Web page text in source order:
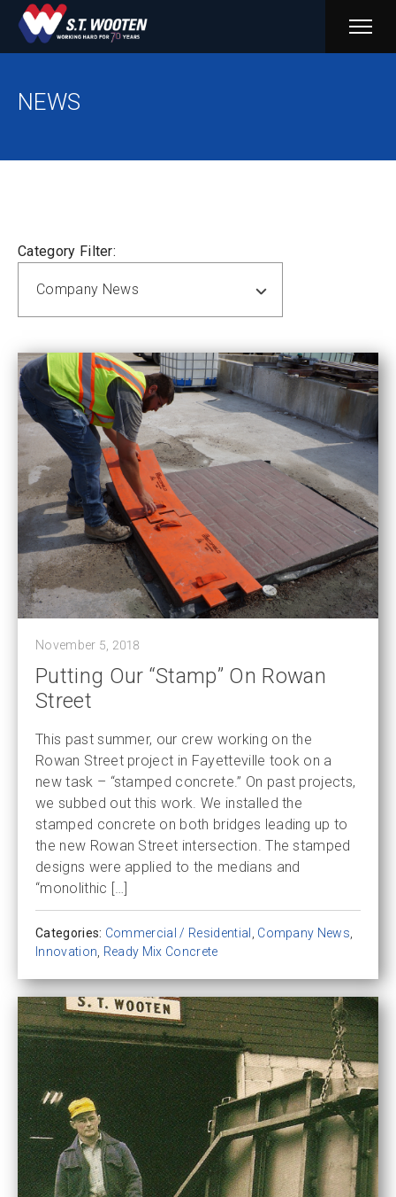
NEWS
Category Filter:
Company News
November 5, 2018
Putting Our “Stamp” On Rowan
Street
This past summer, our crew working on the
Rowan Street project in Fayetteville took on a
new task – “stamped concrete.” On past projects,
we subbed out this work. We installed the
stamped concrete on both bridges leading up to
the new Rowan Street intersection. The stamped
designs were applied to the medians and
“monolithic […]
Categories: Commercial / Residential , Company News,
Innovation, Ready Mix Concrete